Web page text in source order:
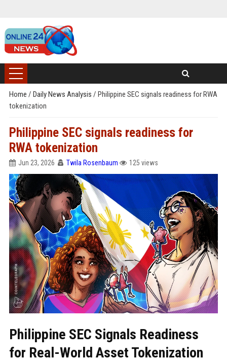
Home / Daily News Analysis / Philippine SEC signals readiness for RWA
tokenization
Philippine SEC signals readiness for
RWA tokenization
Jun 23, 2026 Twila Rosenbaum 125 views
Philippine SEC Signals Readiness
for Real-World Asset Tokenization